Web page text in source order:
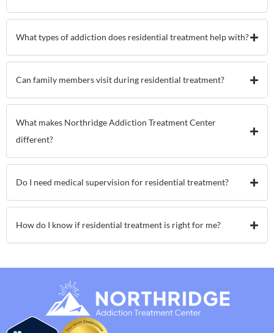
What types of addiction does residential treatment help with?
Can family members visit during residential treatment?
What makes Northridge Addiction Treatment Center
different?
Do I need medical supervision for residential treatment?
How do I know if residential treatment is right for me?